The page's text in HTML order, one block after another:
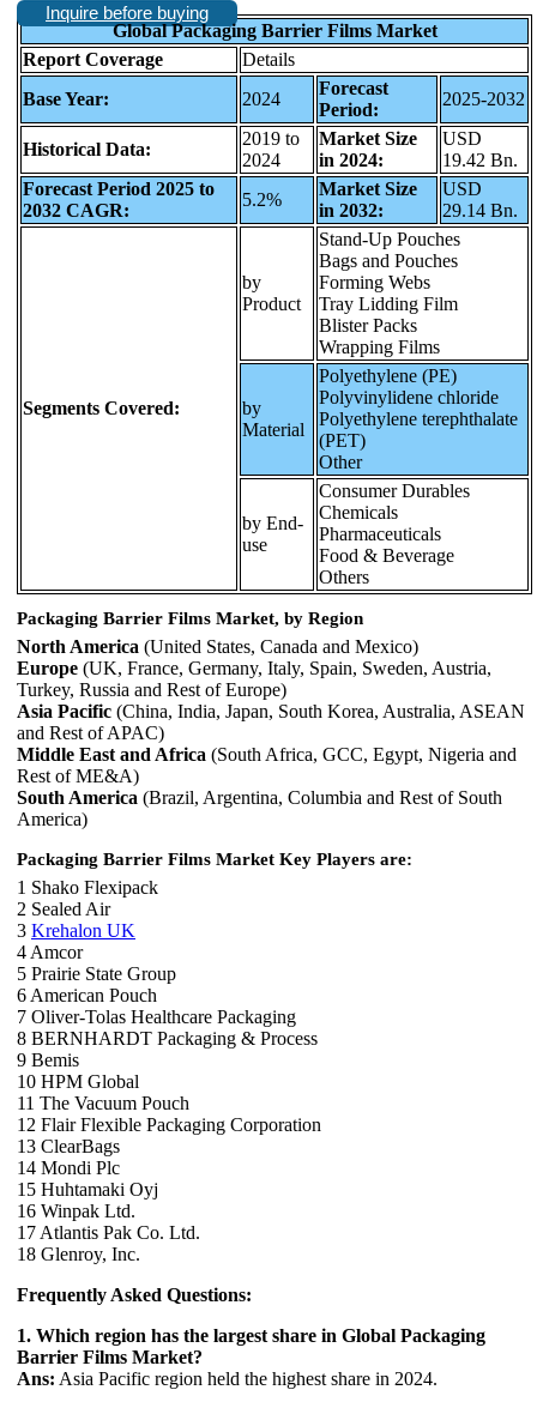
Inquire before buying
Global Packaging Barrier Films Market
Report Coverage
Details
Base Year:
2024
Forecast
Period:
2025-2032
Historical Data:
2019 to
2024
Market Size
in 2024:
USD
19.42 Bn.
Forecast Period 2025 to
2032 CAGR:
5.2%
Market Size
in 2032:
USD
29.14 Bn.
Segments Covered:
by
Product
Stand-Up Pouches
Bags and Pouches
Forming Webs
Tray Lidding Film
Blister Packs
Wrapping Films
by
Material
Polyethylene (PE)
Polyvinylidene chloride
Polyethylene terephthalate
(PET)
Other
by End-
use
Consumer Durables
Chemicals
Pharmaceuticals
Food & Beverage
Others
Packaging Barrier Films Market, by Region
North America (United States, Canada and Mexico)
Europe (UK, France, Germany, Italy, Spain, Sweden, Austria,
Turkey, Russia and Rest of Europe)
Asia Pacific (China, India, Japan, South Korea, Australia, ASEAN
and Rest of APAC)
Middle East and Africa (South Africa, GCC, Egypt, Nigeria and
Rest of ME&A)
South America (Brazil, Argentina, Columbia and Rest of South
America)
Packaging Barrier Films Market Key Players are:
1 Shako Flexipack
2 Sealed Air
3 Krehalon UK
4 Amcor
5 Prairie State Group
6 American Pouch
7 Oliver-Tolas Healthcare Packaging
8 BERNHARDT Packaging & Process
9 Bemis
10 HPM Global
11 The Vacuum Pouch
12 Flair Flexible Packaging Corporation
13 ClearBags
14 Mondi Plc
15 Huhtamaki Oyj
16 Winpak Ltd.
17 Atlantis Pak Co. Ltd.
18 Glenroy, Inc.
Frequently Asked Questions:
1. Which region has the largest share in Global Packaging
Barrier Films Market?
Ans: Asia Pacific region held the highest share in 2024.